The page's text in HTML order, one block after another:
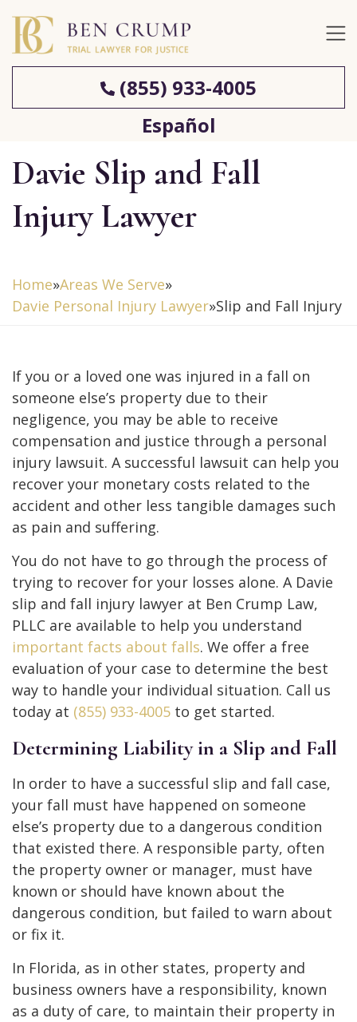
(855) 933-4005
Español
Davie Slip and Fall
Injury Lawyer
Home»Areas We Serve»
Davie Personal Injury Lawyer»Slip and Fall Injury
If you or a loved one was injured in a fall on
someone else’s property due to their
negligence, you may be able to receive
compensation and justice through a personal
injury lawsuit. A successful lawsuit can help you
recover your monetary costs related to the
accident and other less tangible damages such
as pain and suffering.
You do not have to go through the process of
trying to recover for your losses alone. A Davie
slip and fall injury lawyer at Ben Crump Law,
PLLC are available to help you understand
important facts about falls. We offer a free
evaluation of your case to determine the best
way to handle your individual situation. Call us
today at (855) 933-4005 to get started.
Determining Liability in a Slip and Fall
In order to have a successful slip and fall case,
your fall must have happened on someone
else’s property due to a dangerous condition
that existed there. A responsible party, often
the property owner or manager, must have
known or should have known about the
dangerous condition, but failed to warn about
or fix it.
In Florida, as in other states, property and
business owners have a responsibility, known
as a duty of care, to maintain their property in